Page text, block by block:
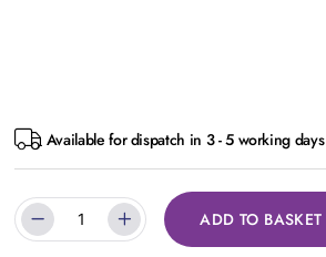
Available for dispatch in 3 - 5 working days
ADD TO BASKET